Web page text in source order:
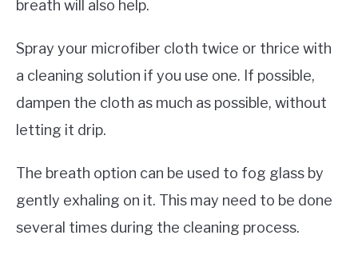
breath will also help.
Spray your microfiber cloth twice or thrice with
a cleaning solution if you use one. If possible,
dampen the cloth as much as possible, without
letting it drip.
The breath option can be used to fog glass by
gently exhaling on it. This may need to be done
several times during the cleaning process.